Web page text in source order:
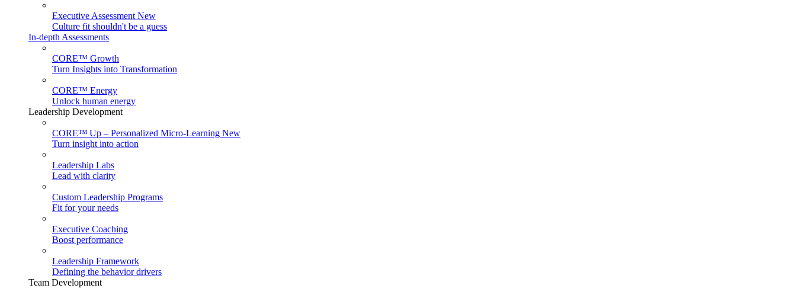
Executive Assessment New
Culture fit shouldn't be a guess
In-depth Assessments
CORE™ Growth
Turn Insights into Transformation
CORE™ Energy
Unlock human energy
Leadership Development
CORE™ Up – Personalized Micro‑Learning New
Turn insight into action
Leadership Labs
Lead with clarity
Custom Leadership Programs
Fit for your needs
Executive Coaching
Boost performance
Leadership Framework
Defining the behavior drivers
Team Development